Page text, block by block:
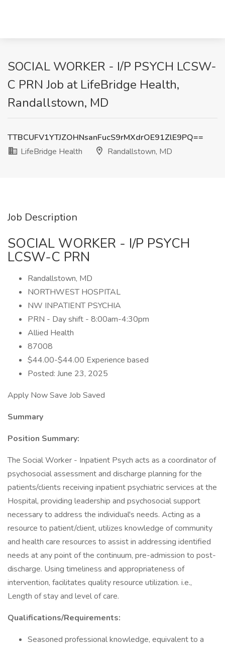
SOCIAL WORKER - I/P PSYCH LCSW-
C PRN Job at LifeBridge Health,
Randallstown, MD
TTBCUFV1YTJZOHNsanFucS9rMXdrOE91ZlE9PQ==
LifeBridge Health
Randallstown, MD
Job Description
SOCIAL WORKER - I/P PSYCH
LCSW-C PRN
Randallstown, MD
NORTHWEST HOSPITAL
NW INPATIENT PSYCHIA
PRN - Day shift - 8:00am-4:30pm
Allied Health
87008
$44.00-$44.00 Experience based
Posted: June 23, 2025
Apply Now Save Job Saved
Summary
Position Summary:
The Social Worker - Inpatient Psych acts as a coordinator of
psychosocial assessment and discharge planning for the
patients/clients receiving inpatient psychiatric services at the
Hospital, providing leadership and psychosocial support
necessary to address the individual's needs. Acting as a
resource to patient/client, utilizes knowledge of community
and health care resources to assist in addressing identified
needs at any point of the continuum, pre-admission to post-
discharge. Using timeliness and appropriateness of
intervention, facilitates quality resource utilization. i.e.,
Length of stay and level of care.
Qualifications/Requirements:
Seasoned professional knowledge, equivalent to a